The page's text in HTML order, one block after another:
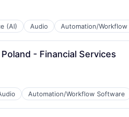
(AI) Audio Automation/
- Financial Services
Automation/Workflow Software